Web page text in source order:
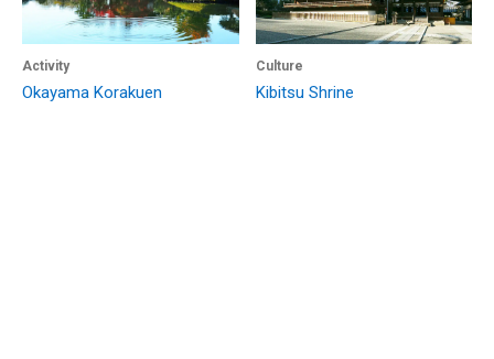
Activity
Okayama Korakuen
Culture
Kibitsu Shrine